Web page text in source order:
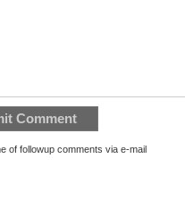
of followup comments via e-mail